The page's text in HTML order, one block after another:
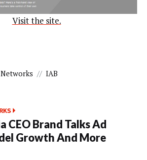
Visit the site.
// IAB
CEO Brand Talks Ad
Growth And More